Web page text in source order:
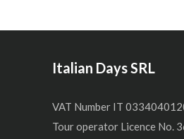
Italian Days SRL
VAT Number IT
Tour operator Licence No.